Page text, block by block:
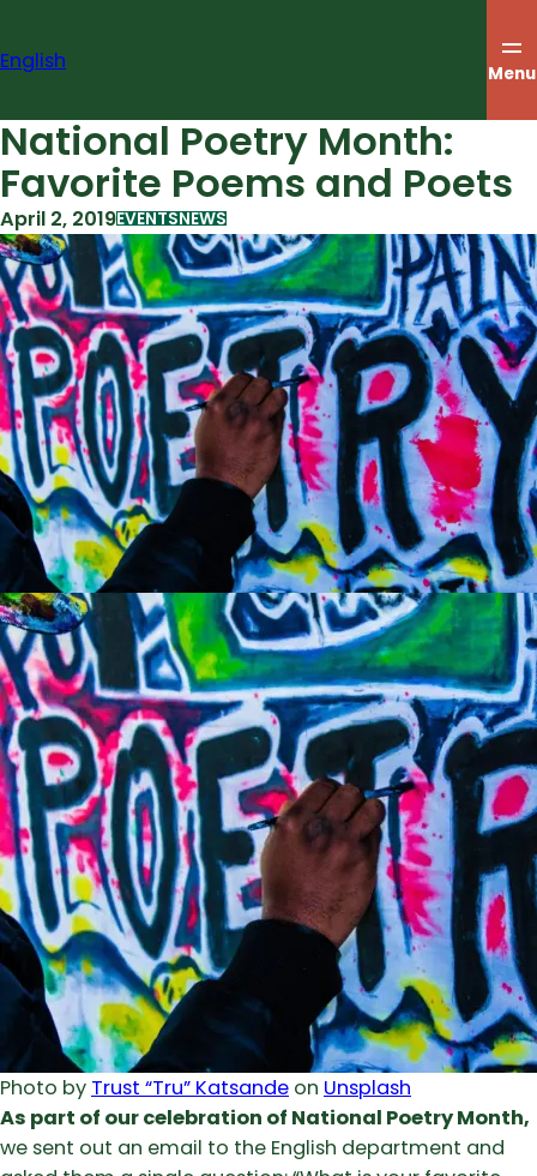
content
English Menu
National Poetry Month:
Favorite Poems and Poets
April 2, 2019EVENTSNEWS
Photo by Trust “Tru” Katsande on Unsplash
As part of our celebration of National Poetry Month,
we sent out an email to the English department and